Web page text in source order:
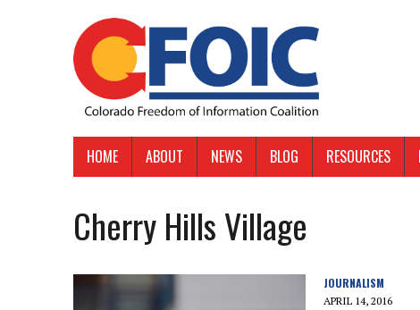
HOME ABOUT NEWS BLOG RESOURCES
Cherry Hills Village
JOURNALISM
APRIL 14, 2016